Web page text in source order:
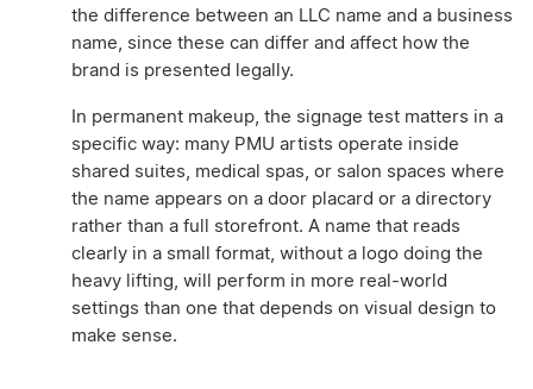
the difference between an LLC name and a business
name, since these can differ and affect how the
brand is presented legally.
In permanent makeup, the signage test matters in a
specific way: many PMU artists operate inside
shared suites, medical spas, or salon spaces where
the name appears on a door placard or a directory
rather than a full storefront. A name that reads
clearly in a small format, without a logo doing the
heavy lifting, will perform in more real-world
settings than one that depends on visual design to
make sense.